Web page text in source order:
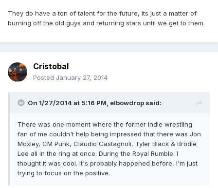
They do have a ton of talent for the future, its just a matter of
burning off the old guys and returning stars until we get to them.
Cristobal
Posted January 27, 2014
On 1/27/2014 at 5:16 PM, elbowdrop said:
There was one moment where the former indie wrestling
fan of me couldn't help being impressed that there was Jon
Moxley, CM Punk, Claudio Castagnoli, Tyler Black & Brodie
Lee all in the ring at once. During the Royal Rumble. I
thought it was cool. It's probably happened before, I'm just
trying to focus on the positive.